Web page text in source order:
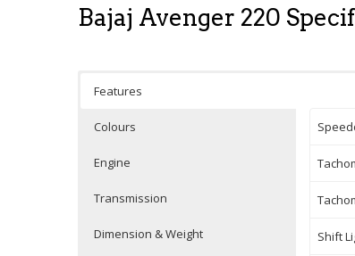
Bajaj Avenger 220
Features
Colours
Engine
Transmission
Dimension & Weight Shift